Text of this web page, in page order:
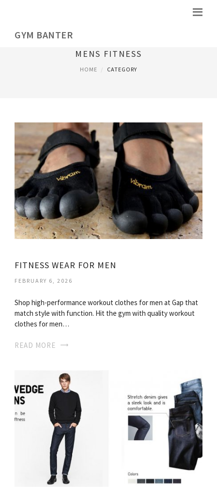
GYM BANTER
MENS FITNESS
HOME CATEGORY
FITNESS WEAR FOR MEN
FEBRUARY 6, 2026
Shop high-performance workout clothes for men at Gap that
match style with function. Hit the gym with quality workout
clothes for men…
READ MORE